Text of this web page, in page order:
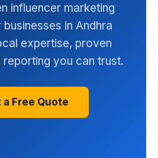
influencer marketing
in Andhra
expertise, proven
you can trust.
a Free Quote